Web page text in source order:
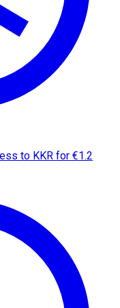
to KKR for €1.2